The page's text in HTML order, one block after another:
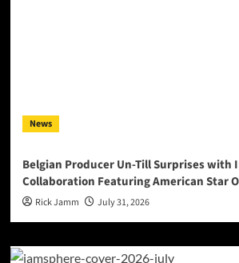
News
Belgian Producer Un-Till Surprises
Collaboration Featuring American Star
Rick Jamm July 31, 2026